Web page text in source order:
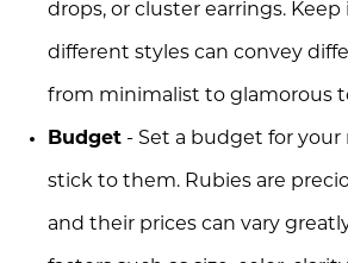
drops, or cluster earrings.
different styles can convey
from minimalist to glamorous
Budget - Set a budget for your
stick to them. Rubies are
and their prices can vary